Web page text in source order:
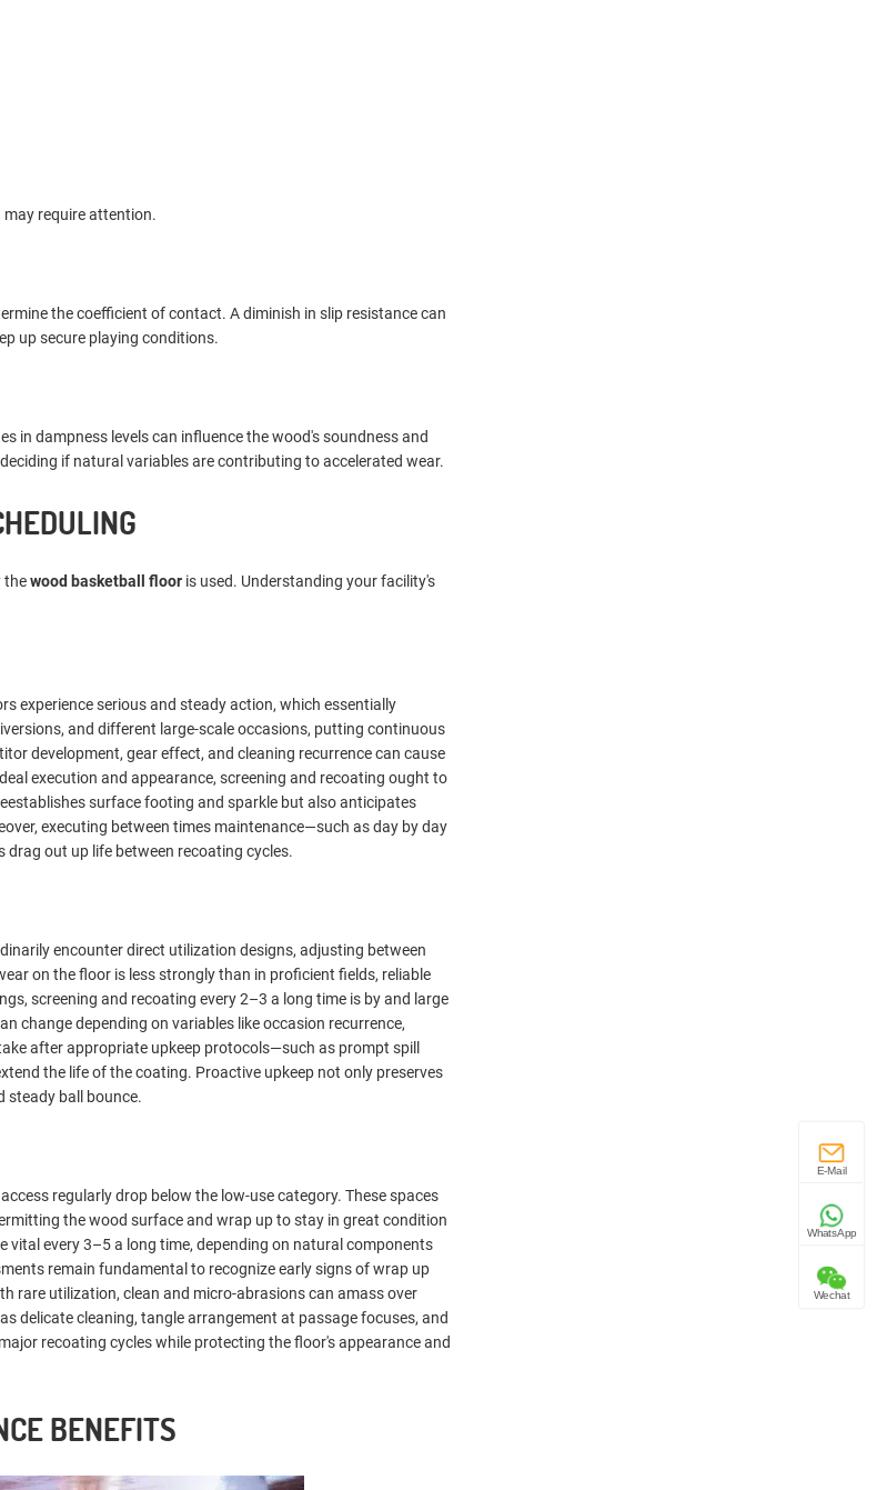
require attention.
the coefficient of contact. A diminish in slip resistance can
up secure playing conditions.
in dampness levels can influence the wood's soundness and
if natural variables are contributing to accelerated wear.
thewood basketball floor is used. Understanding your facility's
experience serious and steady action, which essentially
and different large-scale occasions, putting continuous
development, gear effect, and cleaning recurrence can cause
execution and appearance, screening and recoating ought to
surface footing and sparkle but also anticipates
executing between times maintenance—such as day by day
out up life between recoating cycles.
encounter direct utilization designs, adjusting between
on the floor is less strongly than in proficient fields, reliable
screening and recoating every 2–3 a long time is by and large
change depending on variables like occasion recurrence,
after appropriate upkeep protocols—such as prompt spill
the life of the coating. Proactive upkeep not only preserves
steady ball bounce.
regularly drop below the low-use category. These spaces
the wood surface and wrap up to stay in great condition
vital every 3–5 a long time, depending on natural components
remain fundamental to recognize early signs of wrap up
rare utilization, clean and micro-abrasions can amass over
delicate cleaning, tangle arrangement at passage focuses, and
recoating cycles while protecting the floor's appearance and
BENEFITS
E-Mail
WhatsApp
Wechat